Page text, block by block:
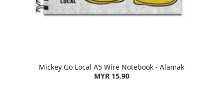
Mickey Go Local A5 Wire Notebook - Alamak
MYR 15.90